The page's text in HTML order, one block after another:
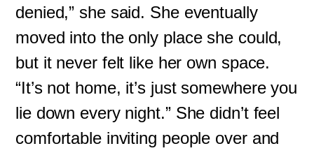
denied,” she said. She eventually
moved into the only place she could,
but it never felt like her own space.
“It’s not home, it’s just somewhere you
lie down every night.” She didn’t feel
comfortable inviting people over and